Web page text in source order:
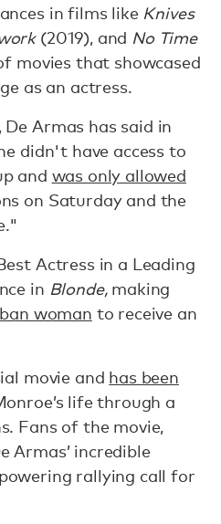
in films like Knives
(2019), and No Time
movies that showcased
as an actress.
Armas has said in
didn't have access to
and was only allowed
on Saturday and the
Actress in a Leading
in Blonde, making
woman to receive an
movie and has been
life through a
Fans of the movie,
Armas’ incredible
rallying call for